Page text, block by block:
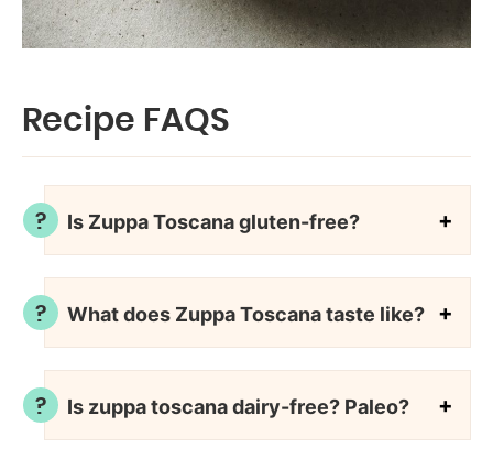
Recipe FAQS
Is Zuppa Toscana gluten-free?
What does Zuppa Toscana taste like?
Is zuppa toscana dairy-free? Paleo?